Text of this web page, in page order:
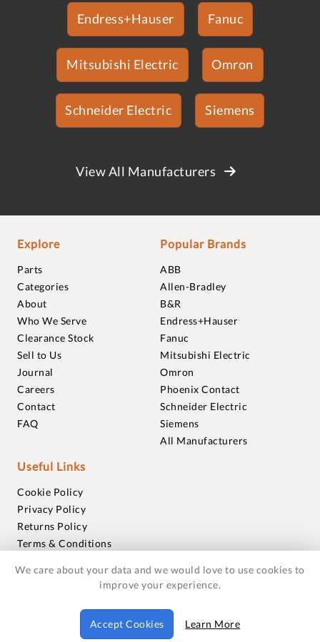
Endress+Hauser Fanuc
Mitsubishi Electric Omron
Schneider Electric Siemens
View All Manufacturers
Explore
Parts
Categories
About
Who We Serve
Clearance Stock
Sell to Us
Journal
Careers
Contact
FAQ
Popular Brands
ABB
Allen-Bradley
B&R
Endress+Hauser
Fanuc
Mitsubishi Electric
Omron
Phoenix Contact
Schneider Electric
Siemens
All Manufacturers
Useful Links
Cookie Policy
Privacy Policy
Returns Policy
Terms & Conditions
Warranties
© 2018-2026 Foxmere Technologies Ltd as registered in
England and Wales with company number 11222142.
We care about your data and we would love to use cookies to
improve your experience.
Accept Cookies Learn More